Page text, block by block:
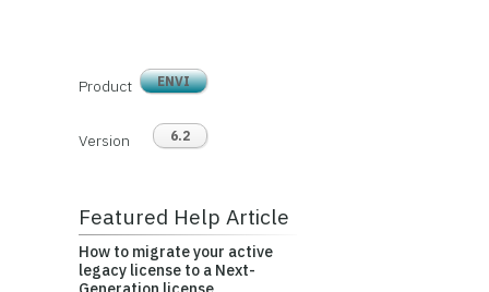
Product ENVI
Version 6.2
Featured Help Article
How to migrate your active
legacy license to a Next-